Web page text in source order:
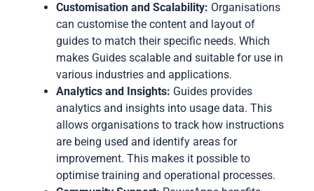
Customisation and Scalability: Organisations
can customise the content and layout of
guides to match their specific needs. Which
makes Guides scalable and suitable for use in
various industries and applications.
Analytics and Insights: Guides provides
analytics and insights into usage data. This
allows organisations to track how instructions
are being used and identify areas for
improvement. This makes it possible to
optimise training and operational processes.